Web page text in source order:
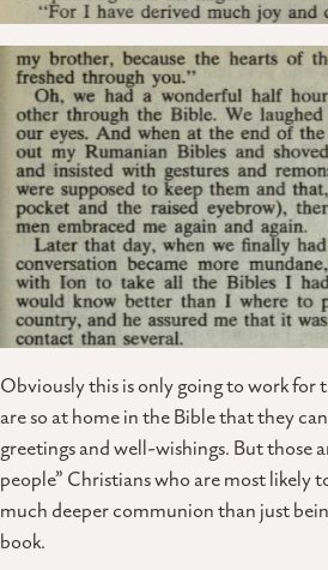
Obviously this is only going to work for
are so at home in the Bible that they
greetings and well-wishings. But those
people” Christians who are most likely
much deeper communion than just
book.